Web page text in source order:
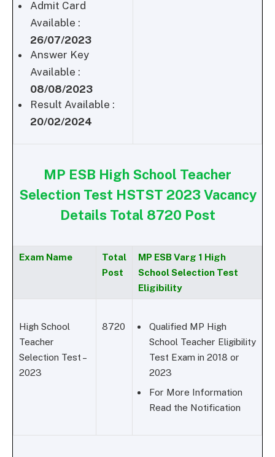
Admit Card
Available :
26/07/2023
Answer Key
Available :
08/08/2023
Result Available :
20/02/2024
MP ESB High School Teacher
Selection Test HSTST 2023 Vacancy
Details Total 8720 Post
Exam Name
Total
Post
MP ESB Varg 1 High
School Selection Test
Eligibility
High School
Teacher
Selection Test –
2023
8720
Qualified MP High
School Teacher Eligibility
Test Exam in 2018 or
2023
For More Information
Read the Notification